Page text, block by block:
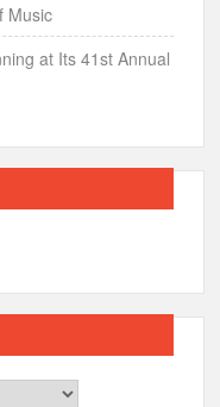
Music
at Its 41st Annual